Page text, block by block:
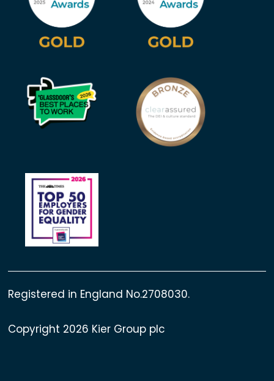
Registered in England No.2708030.
Copyright 2026 Kier Group plc